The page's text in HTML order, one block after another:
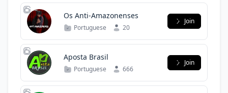
Os Anti-Amazonenses
Portuguese 20
Join
Aposta Brasil
Portuguese 666
Join